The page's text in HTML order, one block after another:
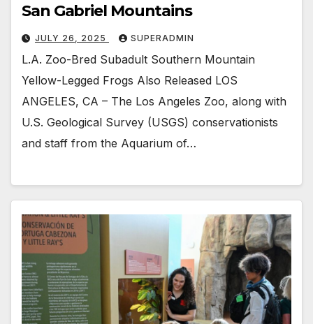
San Gabriel Mountains
JULY 26, 2025 SUPERADMIN
L.A. Zoo-Bred Subadult Southern Mountain
Yellow-Legged Frogs Also Released LOS
ANGELES, CA – The Los Angeles Zoo, along with
U.S. Geological Survey (USGS) conservationists
and staff from the Aquarium of…